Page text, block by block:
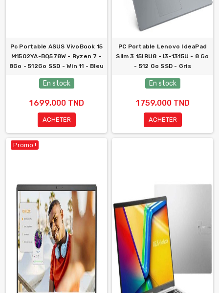
Pc Portable ASUS VivoBook 15
M1502YA-BQ578W - Ryzen 7 -
8Go - 512Go SSD - Win 11 - Bleu
En stock
1 699,000 TND
ACHETER
PC Portable Lenovo IdeaPad
Slim 3 15IRU8 - i3-1315U - 8 Go
- 512 Go SSD - Gris
En stock
1 759,000 TND
ACHETER
Promo !